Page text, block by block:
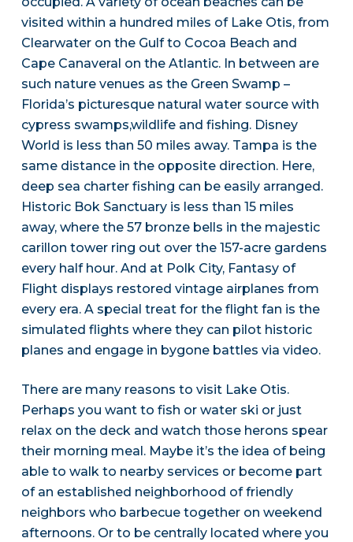
visited within a hundred miles of Lake Otis, from
Clearwater on the Gulf to Cocoa Beach and
Cape Canaveral on the Atlantic. In between are
such nature venues as the Green Swamp –
Florida’s picturesque natural water source with
cypress swamps,wildlife and fishing. Disney
World is less than 50 miles away. Tampa is the
same distance in the opposite direction. Here,
deep sea charter fishing can be easily arranged.
Historic Bok Sanctuary is less than 15 miles
away, where the 57 bronze bells in the majestic
carillon tower ring out over the 157-acre gardens
every half hour. And at Polk City, Fantasy of
Flight displays restored vintage airplanes from
every era. A special treat for the flight fan is the
simulated flights where they can pilot historic
planes and engage in bygone battles via video.
There are many reasons to visit Lake Otis.
Perhaps you want to fish or water ski or just
relax on the deck and watch those herons spear
their morning meal. Maybe it’s the idea of being
able to walk to nearby services or become part
of an established neighborhood of friendly
neighbors who barbecue together on weekend
afternoons. Or to be centrally located where you